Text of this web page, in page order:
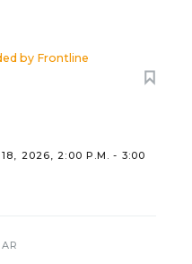
by Frontline
18, 2026, 2:00 P.M. - 3:00